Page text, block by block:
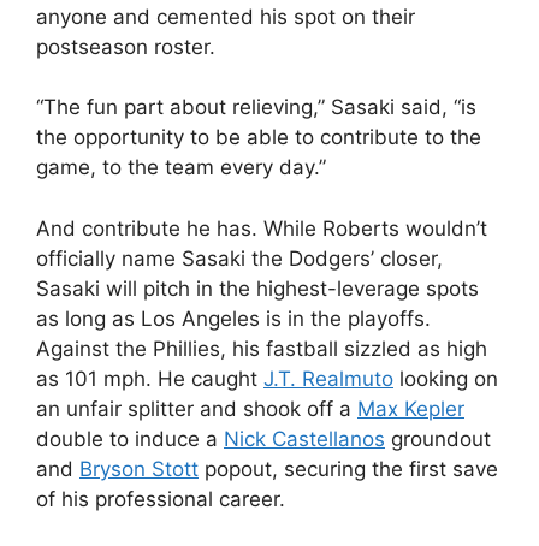
anyone and cemented his spot on their
postseason roster.
“The fun part about relieving,” Sasaki said, “is
the opportunity to be able to contribute to the
game, to the team every day.”
And contribute he has. While Roberts wouldn’t
officially name Sasaki the Dodgers’ closer,
Sasaki will pitch in the highest-leverage spots
as long as Los Angeles is in the playoffs.
Against the Phillies, his fastball sizzled as high
as 101 mph. He caught J.T. Realmuto looking on
an unfair splitter and shook off a Max Kepler
double to induce a Nick Castellanos groundout
and Bryson Stott popout, securing the first save
of his professional career.